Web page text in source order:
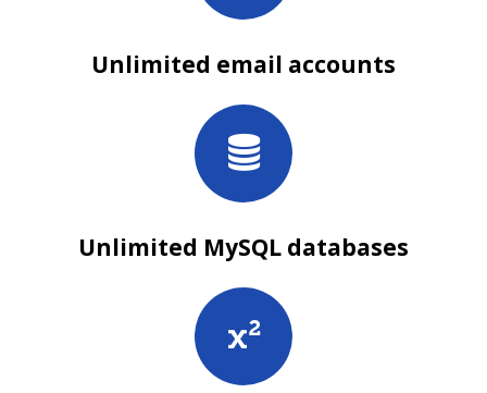
Unlimited email accounts
Unlimited MySQL databases